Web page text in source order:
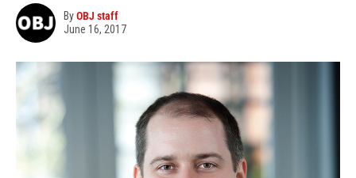
ByOBJ staff
June 16, 2017